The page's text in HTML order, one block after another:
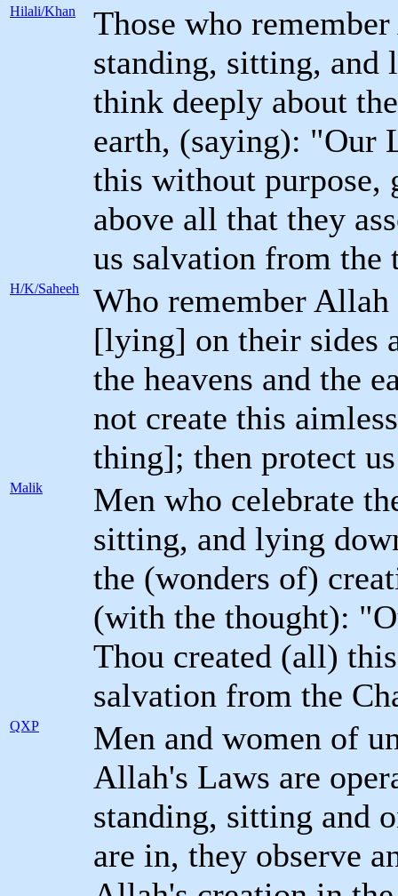
Hilali/Khan
Those who
standing, sitting, and
think deeply about
earth, (saying): "Our
this without purpose,
above all that they
us salvation from the
H/K/Saheeh
Who remember
[lying] on their sides
the heavens and the
not create this
thing]; then protect
Malik
Men who celebrate
sitting, and lying
the (wonders of)
(with the thought):
Thou created (all)
salvation from the
QXP
Men and women of
Allah's Laws are
standing, sitting and
are in, they observe